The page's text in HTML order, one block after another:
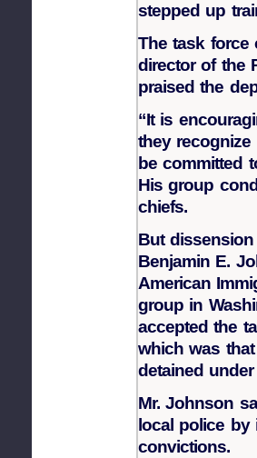
stepped up
The task force
director of the
praised the
“It is
they
be committed
His group
chiefs.
But
Benjamin E.
American
group in
accepted the
which was
detained
Mr. Johnson
local police by
convictions.